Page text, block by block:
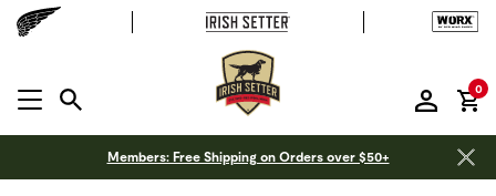
MENU OPEN
0
Members: Free Shipping on Orders over $50+